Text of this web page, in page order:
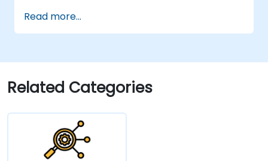
Fishbone Diagram, and Failure Mode and
Effects Analysis (FMEA).
plans based on RCA findings.
Integrate RCA into the internal audit
process to improve risk management.
Read more...
Related Categories